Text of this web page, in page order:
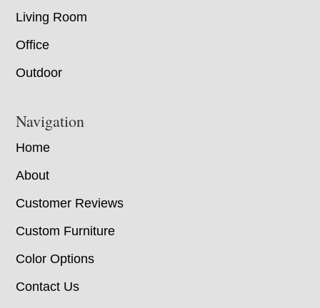
Living Room
Office
Outdoor
Navigation
Home
About
Customer Reviews
Custom Furniture
Color Options
Contact Us